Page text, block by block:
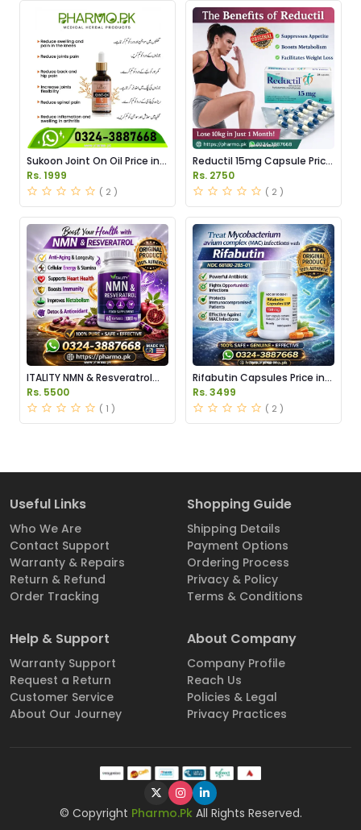
Sukoon Joint On Oil Price in
Pakistan
Rs. 1999
( 2 )
Reductil 15mg Capsule Price
in Pakistan
Rs. 2750
( 2 )
ITALITY NMN & Resveratrol
Supplements Price in
Pakistan
Rs. 5500
( 1 )
Rifabutin Capsules Price in
Pakistan
Rs. 3499
( 2 )
Useful Links
Who We Are
Contact Support
Warranty & Repairs
Return & Refund
Order Tracking
Shopping Guide
Shipping Details
Payment Options
Ordering Process
Privacy & Policy
Terms & Conditions
Help & Support
Warranty Support
Request a Return
Customer Service
About Our Journey
About Company
Company Profile
Reach Us
Policies & Legal
Privacy Practices
© Copyright Pharmo.PkAll Rights Reserved.